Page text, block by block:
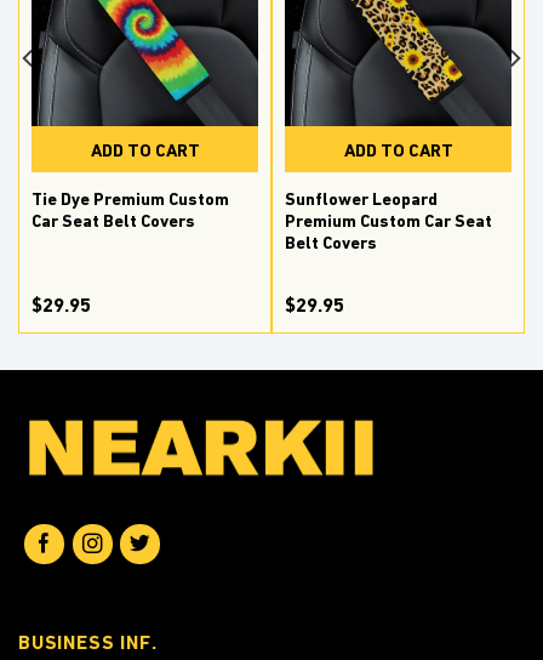
ADD TO CART
Tie Dye Premium Custom
Car Seat Belt Covers
$29.95
ADD TO CART
Sunflower Leopard
Premium Custom Car Seat
Belt Covers
$29.95
BUSINESS INF.